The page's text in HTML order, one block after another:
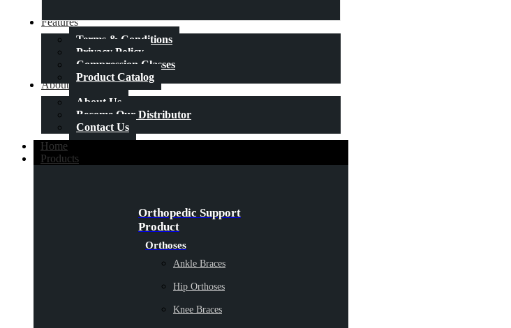
Features
Terms & Conditions
Privacy Policy
Compression Classes
Product Catalog
About Us
About Us
Become Our Distributor
Contact Us
Home
Products
Orthopedic Support
Product
Orthoses
Ankle Braces
Hip Orthoses
Knee Braces